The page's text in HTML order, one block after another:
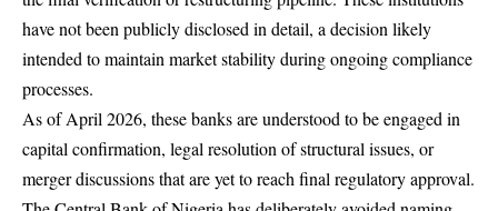
have not been publicly disclosed in detail, a decision likely
intended to maintain market stability during ongoing compliance
processes.
As of April 2026, these banks are understood to be engaged in
capital confirmation, legal resolution of structural issues, or
merger discussions that are yet to reach final regulatory approval.